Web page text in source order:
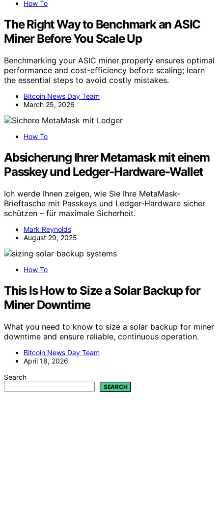
How To
The Right Way to Benchmark an ASIC
Miner Before You Scale Up
Benchmarking your ASIC miner properly ensures optimal
performance and cost-efficiency before scaling; learn
the essential steps to avoid costly mistakes.
Bitcoin News Day Team
March 25, 2026
How To
Absicherung Ihrer Metamask mit einem
Passkey und Ledger-Hardware-Wallet
Ich werde Ihnen zeigen, wie Sie Ihre MetaMask-
Brieftasche mit Passkeys und Ledger-Hardware sicher
schützen – für maximale Sicherheit.
Mark Reynolds
August 29, 2025
How To
This Is How to Size a Solar Backup for
Miner Downtime
What you need to know to size a solar backup for miner
downtime and ensure reliable, continuous operation.
Bitcoin News Day Team
April 18, 2026
Search
SEARCH